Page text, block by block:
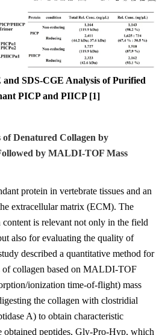
and SDS-CGE Analysis of Purified
PICP and PIICP [1]
Denatured Collagen by
by MALDI-TOF Mass
protein in vertebrate tissues and an
extracellular matrix (ECM). The
is relevant not only in the field
also for evaluating the quality of
described a quantitative method for
of collagen based on MALDI-TOF
ionization time-of-flight) mass
the collagen with clostridial
A) to obtain characteristic
obtained peptides, Gly-Pro-Hyp, which